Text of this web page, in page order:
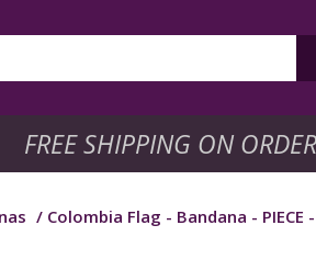
FREE SHIPPING ON
/ Colombia Flag - Bandana - PIECE -